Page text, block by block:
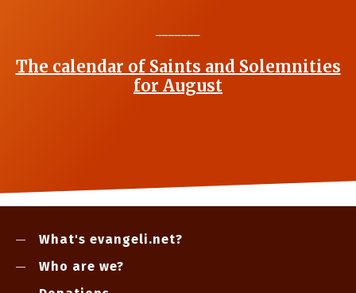
The calendar of Saints and Solemnities
for August
What's evangeli.net?
Who are we?